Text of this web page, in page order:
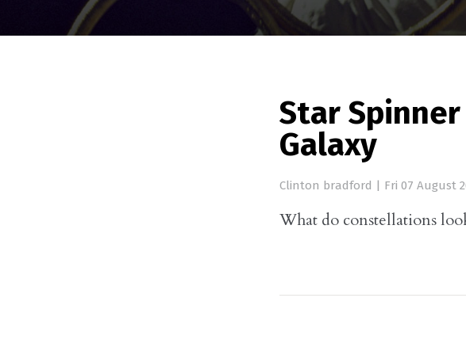
Star
Galaxy
Clinton bradford Fri 07 August
What do constellations